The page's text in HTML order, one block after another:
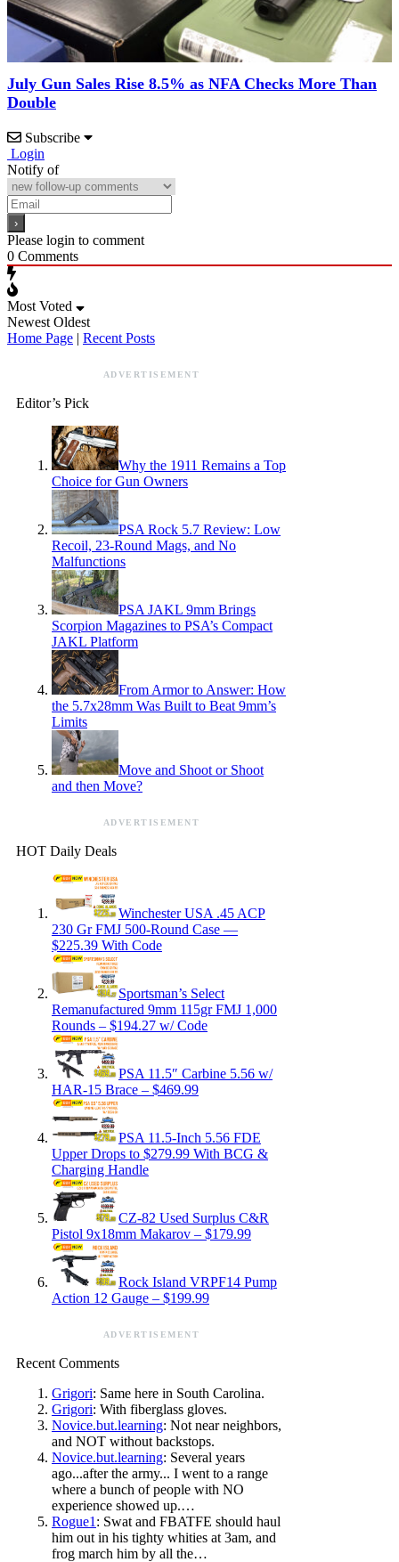
July Gun Sales Rise 8.5% as NFA Checks More Than
Double
Subscribe
Login
Notify of
Please login to comment
0 Comments
Most Voted
Newest Oldest
Home Page | Recent Posts
ADVERTISEMENT
Editor’s Pick
Why the 1911 Remains a Top
Choice for Gun Owners
PSA Rock 5.7 Review: Low
Recoil, 23-Round Mags, and No
Malfunctions
PSA JAKL 9mm Brings
Scorpion Magazines to PSA’s Compact
JAKL Platform
From Armor to Answer: How
the 5.7x28mm Was Built to Beat 9mm’s
Limits
Move and Shoot or Shoot
and then Move?
ADVERTISEMENT
HOT Daily Deals
Winchester USA .45 ACP
230 Gr FMJ 500-Round Case —
$225.39 With Code
Sportsman’s Select
Remanufactured 9mm 115gr FMJ 1,000
Rounds – $194.27 w/ Code
PSA 11.5″ Carbine 5.56 w/
HAR-15 Brace – $469.99
PSA 11.5-Inch 5.56 FDE
Upper Drops to $279.99 With BCG &
Charging Handle
CZ-82 Used Surplus C&R
Pistol 9x18mm Makarov – $179.99
Rock Island VRPF14 Pump
Action 12 Gauge – $199.99
ADVERTISEMENT
Recent Comments
Grigori: Same here in South Carolina.
Grigori: With fiberglass gloves.
Novice.but.learning: Not near neighbors,
and NOT without backstops.
Novice.but.learning: Several years
ago...after the army... I went to a range
where a bunch of people with NO
experience showed up.…
Rogue1 : Swat and FBATFE should haul
him out in his tighty whities at 3am, and
frog march him by all the…